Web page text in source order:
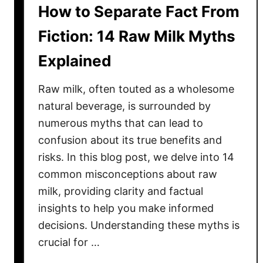
i
s
s
t
s
C
o
t
M
o
r
e
How to Separate Fact From
Fiction: 14 Raw Milk Myths
Explained
Raw milk, often touted as a wholesome
natural beverage, is surrounded by
numerous myths that can lead to
confusion about its true benefits and
risks. In this blog post, we delve into 14
common misconceptions about raw
milk, providing clarity and factual
insights to help you make informed
decisions. Understanding these myths is
crucial for …